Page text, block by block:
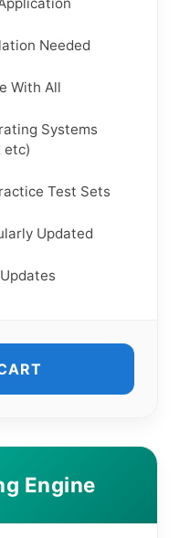
Needed
With All
Systems
etc)
Test Sets
Updated
Engine